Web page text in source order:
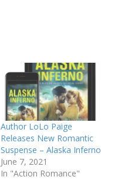
Author LoLo Paige
Releases New Romantic
Suspense – Alaska Inferno
June 7, 2021
In "Action Romance"